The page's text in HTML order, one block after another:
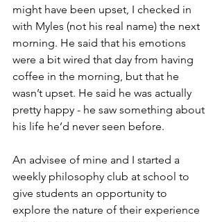
might have been upset, I checked in
with Myles (not his real name) the next
morning. He said that his emotions
were a bit wired that day from having
coffee in the morning, but that he
wasn’t upset. He said he was actually
pretty happy - he saw something about
his life he’d never seen before.
An advisee of mine and I started a
weekly philosophy club at school to
give students an opportunity to
explore the nature of their experience